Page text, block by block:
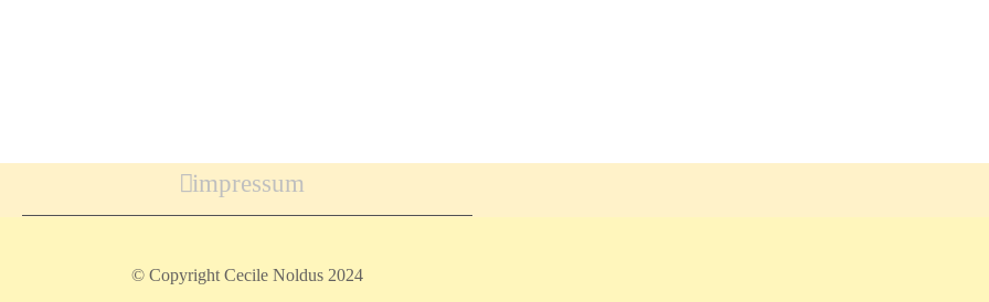
impressum
© Copyright Cecile Noldus 2024